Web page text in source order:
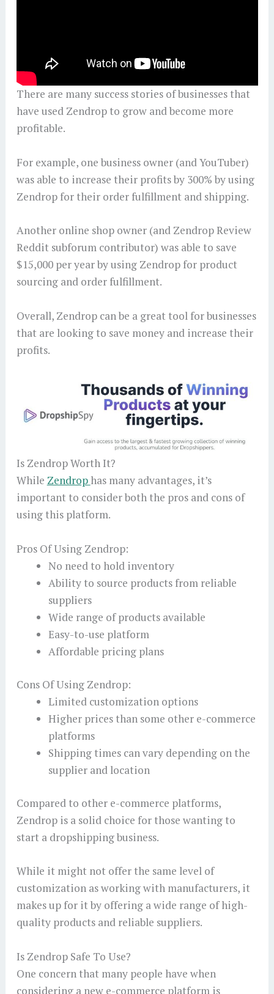
There are many success stories of businesses that
have used Zendrop to grow and become more
profitable.
For example, one business owner (and YouTuber)
was able to increase their profits by 300% by using
Zendrop for their order fulfillment and shipping.
Another online shop owner (and Zendrop Review
Reddit subforum contributor) was able to save
$15,000 per year by using Zendrop for product
sourcing and order fulfillment.
Overall, Zendrop can be a great tool for businesses
that are looking to save money and increase their
profits.
Is Zendrop Worth It?
While Zendrop has many advantages, it’s
important to consider both the pros and cons of
using this platform.
Pros Of Using Zendrop:
No need to hold inventory
Ability to source products from reliable
suppliers
Wide range of products available
Easy-to-use platform
Affordable pricing plans
Cons Of Using Zendrop:
Limited customization options
Higher prices than some other e-commerce
platforms
Shipping times can vary depending on the
supplier and location
Compared to other e-commerce platforms,
Zendrop is a solid choice for those wanting to
start a dropshipping business.
While it might not offer the same level of
customization as working with manufacturers, it
makes up for it by offering a wide range of high-
quality products and reliable suppliers.
Is Zendrop Safe To Use?
One concern that many people have when
considering a new e-commerce platform is